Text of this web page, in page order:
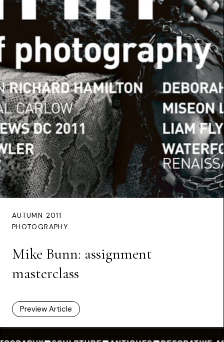
AUTUMN 2011
PHOTOGRAPHY
Mike Bunn: assignment
masterclass
Preview Article